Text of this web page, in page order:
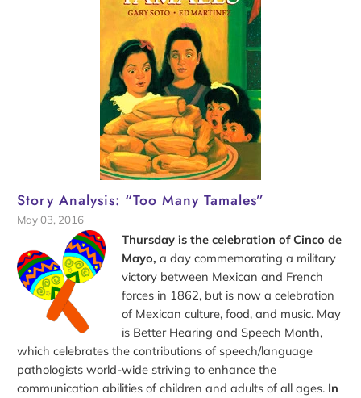
Story Analysis: “Too Many Tamales”
May 03, 2016
Thursday is the celebration of Cinco de
Mayo, a day commemorating a military
victory between Mexican and French
forces in 1862, but is now a celebration
of Mexican culture, food, and music. May
is Better Hearing and Speech Month,
which celebrates the contributions of speech/language
pathologists world-wide striving to enhance the
communication abilities of children and adults of all ages. In